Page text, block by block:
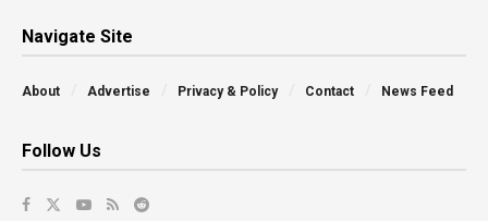
Navigate Site
About Advertise Privacy & Policy Contact News Feed
Follow Us